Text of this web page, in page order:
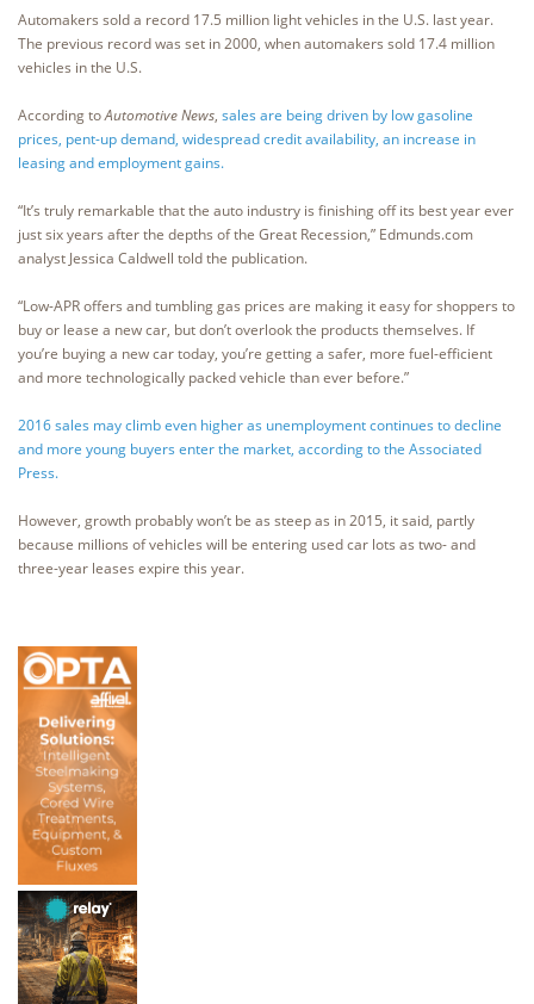
Automakers sold a record 17.5 million light vehicles in the U.S. last year.
The previous record was set in 2000, when automakers sold 17.4 million
vehicles in the U.S.
According toAutomotive News, sales are being driven by low gasoline
prices, pent-up demand, widespread credit availability, an increase in
leasing and employment gains.
“It’s truly remarkable that the auto industry is finishing off its best year ever
just six years after the depths of the Great Recession,” Edmunds.com
analyst Jessica Caldwell told the publication.
“Low-APR offers and tumbling gas prices are making it easy for shoppers to
buy or lease a new car, but don’t overlook the products themselves. If
you’re buying a new car today, you’re getting a safer, more fuel-efficient
and more technologically packed vehicle than ever before.”
2016 sales may climb even higher as unemployment continues to decline
and more young buyers enter the market, according to the Associated
Press.
However, growth probably won’t be as steep as in 2015, it said, partly
because millions of vehicles will be entering used car lots as two- and
three-year leases expire this year.